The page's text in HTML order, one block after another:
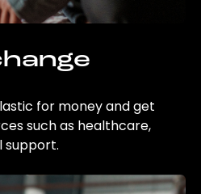
for money and get
such as healthcare,
support.